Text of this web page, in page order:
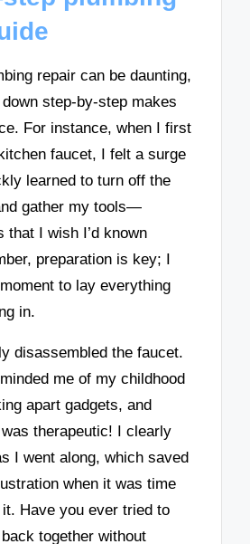
repair can be daunting,
step-by-step makes
For instance, when I first
faucet, I felt a surge
learned to turn off the
gather my tools—
that I wish I’d known
preparation is key; I
to lay everything
in.
disassembled the faucet.
me of my childhood
apart gadgets, and
therapeutic! I clearly
I went along, which saved
when it was time
Have you ever tried to
together without